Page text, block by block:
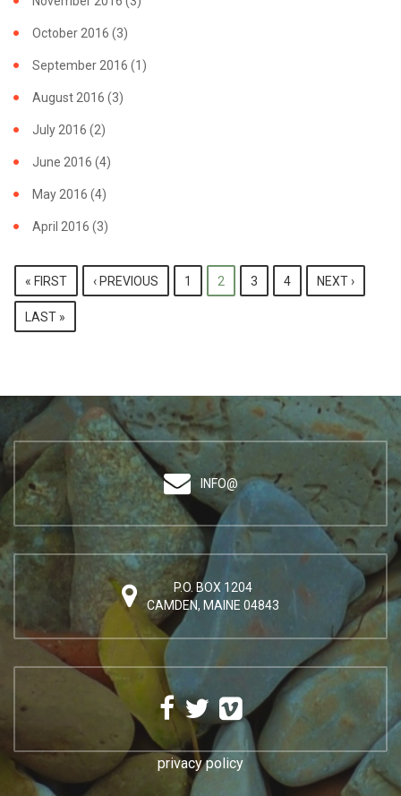
October 2016 (3)
September 2016 (1)
August 2016 (3)
July 2016 (2)
June 2016 (4)
May 2016 (4)
April 2016 (3)
PAGES
« FIRST ‹ PREVIOUS 1 2 3 4 NEXT ›
LAST »
INFO@
P.O. BOX 1204
CAMDEN, MAINE 04843
privacy policy